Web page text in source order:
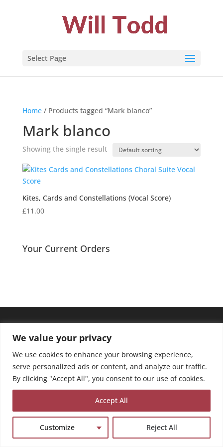
We value your privacy
We use cookies to enhance your browsing experience,
serve personalized ads or content, and analyze our traffic.
By clicking "Accept All", you consent to our use of cookies.
Customize Reject All
Accept All
Select Page
Home/ Products tagged “Mark blanco”
Mark blanco
Showing the single result
Kites, Cards and Constellations (Vocal Score)
£11.00
Your Current Orders